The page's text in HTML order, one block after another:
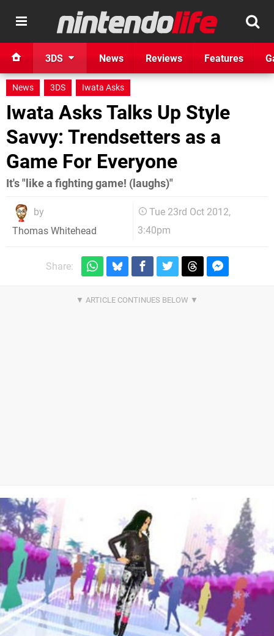
3DS News Reviews Features
News 3DS Iwata Asks
Iwata Asks Talks Up Style
Savvy: Trendsetters as a
Game For Everyone
It's "like a fighting game! (laughs)"
by
Thomas Whitehead
Tue 23rd Oct 2012,
3:40pm
Share: